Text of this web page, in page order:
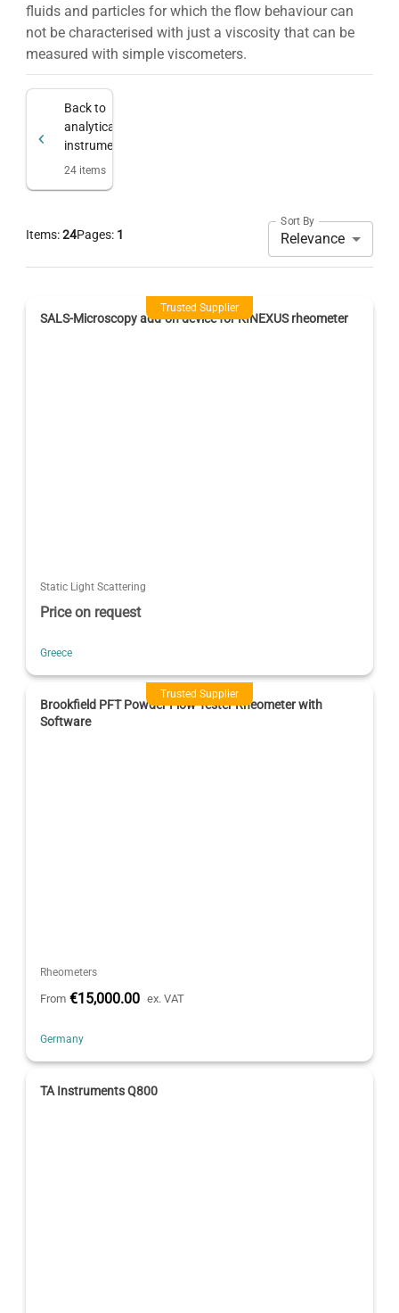
fluids and particles for which the flow behaviour can
not be characterised with just a viscosity that can be
measured with simple viscometers.
Back to
analytical
instruments
24items
Items:24Pages: 1
Sort By
Relevance
Trusted Supplier
SALS-Microscopy add-on device for KINEXUS rheometer
Static Light Scattering
Price on request
Greece
Trusted Supplier
Brookfield PFT Powder Flow Tester Rheometer with
Software
Rheometers
From €15,000.00 ex. VAT
Germany
TA Instruments Q800